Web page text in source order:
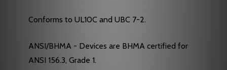
Conforms to UL10C and UBC 7-2.
ANSI/BHMA - Devices are BHMA certified for
ANSI 156.3, Grade 1.